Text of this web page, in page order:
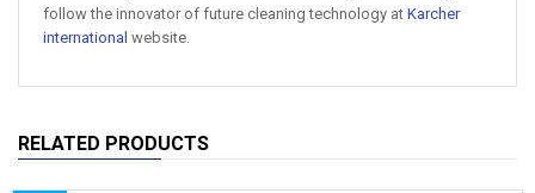
follow the innovator of future cleaning technology at Karcher
international website.
RELATED PRODUCTS